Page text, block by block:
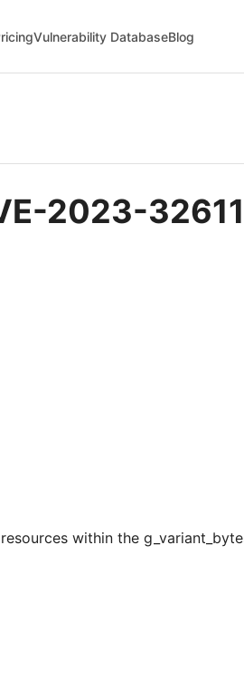
Vulnerability DatabaseBlog
2023-32611
within the